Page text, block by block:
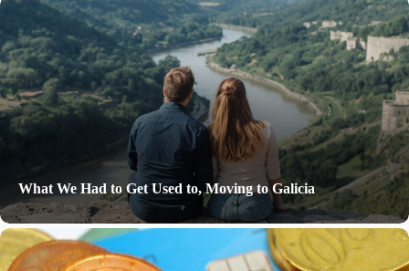
What We Had to Get Used to, Moving to Galicia